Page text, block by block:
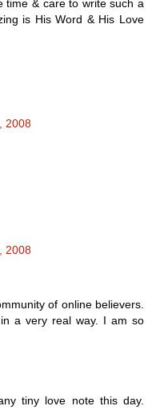
time & care to write such a
is His Word & His Love
2008
2008
of online believers.
a very real way. I am so
tiny love note this day.